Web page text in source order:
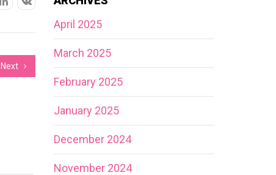
Next
April 2025
March 2025
February 2025
January 2025
December 2024
November 2024